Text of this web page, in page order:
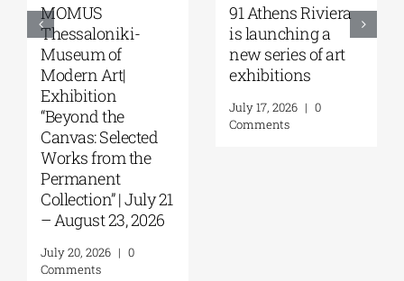
Zoumboulakis
Galleries | Sofia
Papakosta—
Things to Hold |
September 17 –
October 10, 2026
July 30, 2026 | 0
Comments
The Platforms
Project 2026 is
coming |
September 17–20
Parliament
Tobacco Factory
Leave A Comment